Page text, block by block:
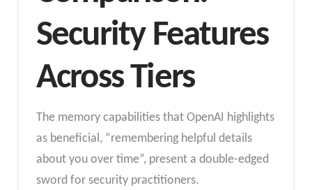
Security Features
Across Tiers
The memory capabilities that OpenAI highlights
as beneficial, “remembering helpful details
about you over time”, present a double-edged
sword for security practitioners.